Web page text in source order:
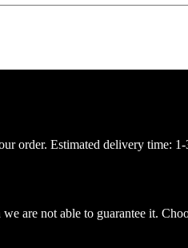
order. Estimated delivery time:
are not able to guarantee it.